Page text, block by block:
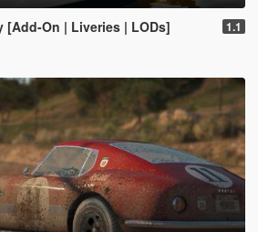
[Add-On | Liveries | LODs] 1.1